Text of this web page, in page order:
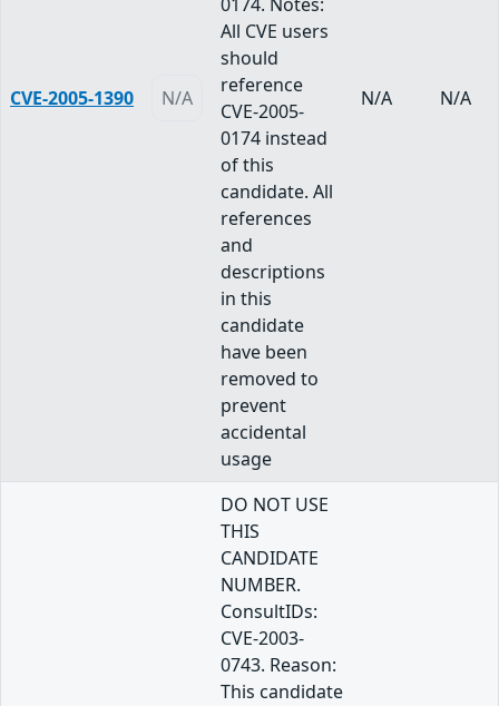
CVE-2005-1390 N/A
All CVE users
should
reference
CVE-2005-
0174 instead
of this
candidate. All
references
and
descriptions
in this
candidate
have been
removed to
prevent
accidental
usage
N/A N/A
DO NOT USE
THIS
CANDIDATE
NUMBER.
ConsultIDs:
CVE-2003-
0743. Reason:
This candidate